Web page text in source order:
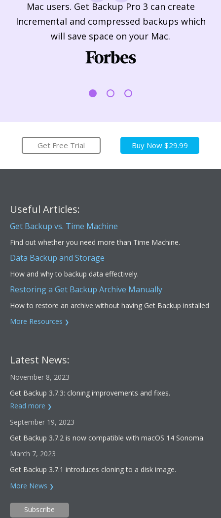
Mac users. Get Backup Pro 3 can create
Incremental and compressed backups which
will save space on your Mac.
Get Free Trial Buy Now $29.99
Useful Articles:
Get Backup vs. Time Machine
Find out whether you need more than Time Machine.
Data Backup and Storage
How and why to backup data effectively.
Restoring a Get Backup Archive Manually
How to restore an archive without having Get Backup installed
More Resources
Latest News:
November 8, 2023
Get Backup 3.7.3: cloning improvements and fixes.
Read more
September 19, 2023
Get Backup 3.7.2 is now compatible with macOS 14 Sonoma.
March 7, 2023
Get Backup 3.7.1 introduces cloning to a disk image.
More News
Subscribe